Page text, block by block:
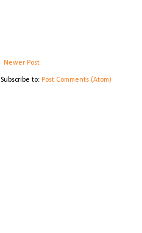
Newer Post
Subscribe to: Post Comments (Atom)